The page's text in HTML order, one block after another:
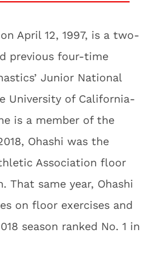
April 12, 1997, is a two-
previous four-time
Junior National
University of California-
is a member of the
Ohashi was the
Association floor
That same year, Ohashi
on floor exercises and
season ranked No. 1 in